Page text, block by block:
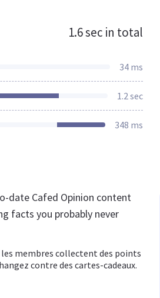
1.6 sec in total
34 ms
1.2 sec
348 ms
date Cafed Opinion content
facts you probably never
membres collectent des points
contre des cartes-cadeaux.